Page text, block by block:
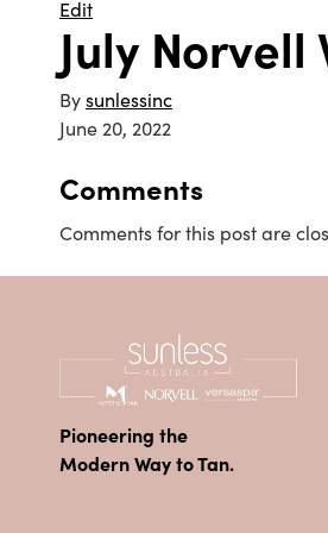
Edit
July
Bysunlessinc
June 20, 2022
Comments
Comments for this post are
Pioneering the
Modern Way to Tan.